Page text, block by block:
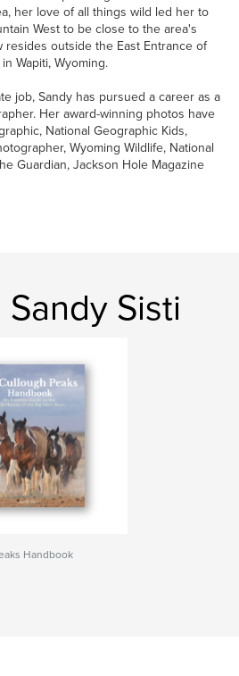
her love of all things wild led her to
West to be close to the area's
resides outside the East Entrance of
Wapiti, Wyoming.
job, Sandy has pursued a career as a
Her award-winning photos have
National Geographic Kids,
Wyoming Wildlife, National
Guardian, Jackson Hole Magazine
Sisti
Handbook